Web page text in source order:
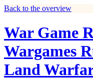
Back to the overview
War Game
Wargames
Land